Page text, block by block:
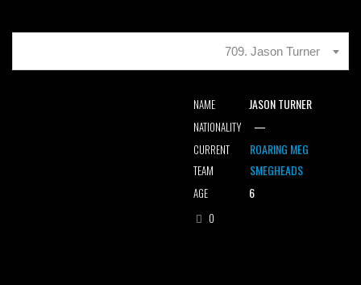
709. Jason Turner
NAME JASON TURNER
NATIONALITY —
CURRENT
TEAM
ROARING MEG
SMEGHEADS
AGE 6
0